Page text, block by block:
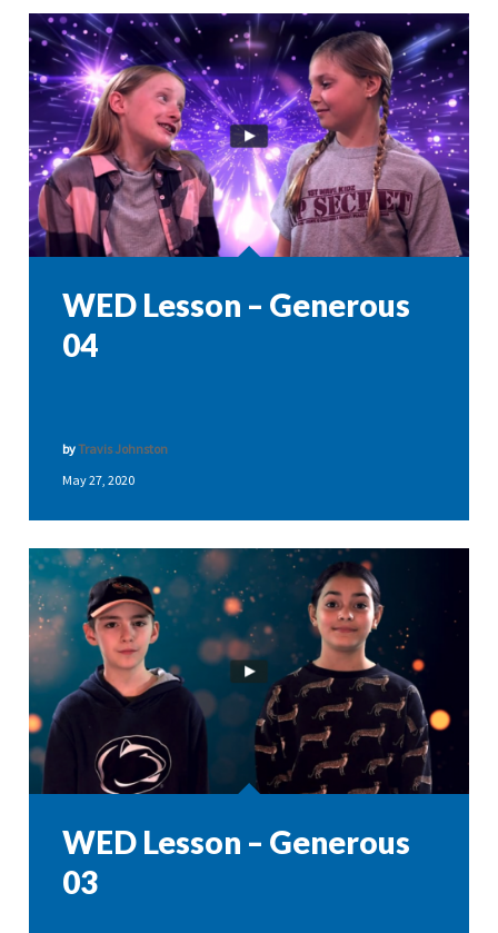
WED Lesson – Generous
04
May 27, 2020
byTravis Johnston
WED Lesson – Generous
03